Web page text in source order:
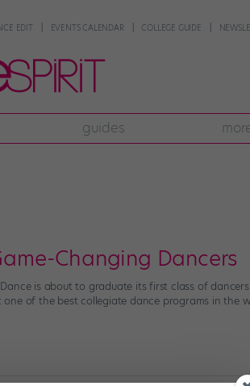
EDIT EVENTS CALENDAR COLLEGE GUIDE
guides
Changing Dancers
is about to graduate its first class of
of the best collegiate dance programs in the